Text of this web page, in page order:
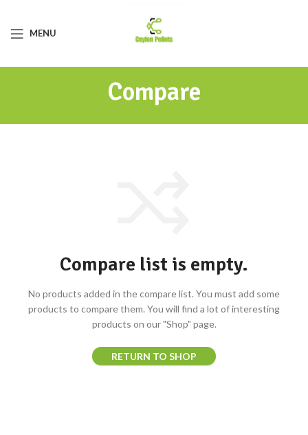
MENU
Compare
Compare list is empty.
No products added in the compare list. You must add some
products to compare them. You will find a lot of interesting
products on our "Shop" page.
RETURN TO SHOP